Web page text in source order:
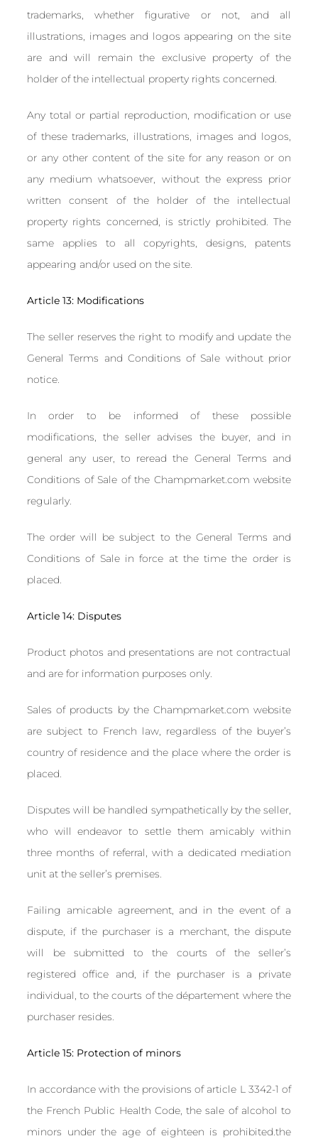
trademarks, whether figurative or not, and all
illustrations, images and logos appearing on the site
are and will remain the exclusive property of the
holder of the intellectual property rights concerned.
Any total or partial reproduction, modification or use
of these trademarks, illustrations, images and logos,
or any other content of the site for any reason or on
any medium whatsoever, without the express prior
written consent of the holder of the intellectual
property rights concerned, is strictly prohibited. The
same applies to all copyrights, designs, patents
appearing and/or used on the site.
Article 13: Modifications
The seller reserves the right to modify and update the
General Terms and Conditions of Sale without prior
notice.
In order to be informed of these possible
modifications, the seller advises the buyer, and in
general any user, to reread the General Terms and
Conditions of Sale of the Champmarket.com website
regularly.
The order will be subject to the General Terms and
Conditions of Sale in force at the time the order is
placed.
Article 14: Disputes
Product photos and presentations are not contractual
and are for information purposes only.
Sales of products by the Champmarket.com website
are subject to French law, regardless of the buyer’s
country of residence and the place where the order is
placed.
Disputes will be handled sympathetically by the seller,
who will endeavor to settle them amicably within
three months of referral, with a dedicated mediation
unit at the seller’s premises.
Failing amicable agreement, and in the event of a
dispute, if the purchaser is a merchant, the dispute
will be submitted to the courts of the seller’s
registered office and, if the purchaser is a private
individual, to the courts of the département where the
purchaser resides.
Article 15: Protection of minors
In accordance with the provisions of article L 3342-1 of
the French Public Health Code, the sale of alcohol to
minors under the age of eighteen is prohibited.the